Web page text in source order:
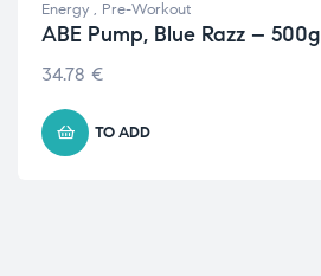
Energy , Pre-Workout
ABE Pump, Blue Razz – 500g
34.78 €
TO ADD